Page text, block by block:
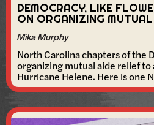
DEMOCRACY, LIKE
ON ORGANIZING
Mika Murphy
North Carolina chapters of the
organizing mutual aide relief
Hurricane Helene. Here is one